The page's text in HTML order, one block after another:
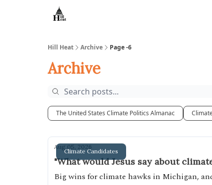
Hill Heat Archive Page -6
Archive
The United States Climate Politics Almanac
Climate Candidates
Aug 05, 2026
"What would Jesus say about
Big wins for climate hawks in Michigan,